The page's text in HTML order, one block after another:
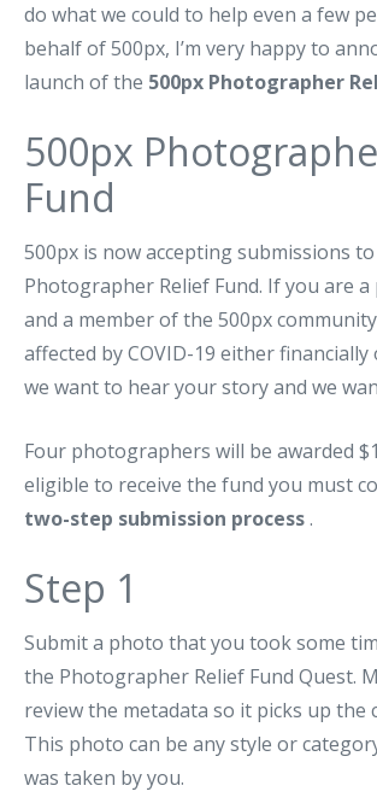
do what we could to help even a few
behalf of 500px, I’m very happy to
launch of the 500px Photographer
500px
Fund
500px is now accepting submissions
Photographer Relief Fund. If you are
and a member of the 500px
affected by COVID-19 either
we want to hear your story and we
Four photographers will be awarded
eligible to receive the fund you must
two-step submission process.
Step 1
Submit a photo that you took some
the Photographer Relief Fund Quest.
review the metadata so it picks up the
This photo can be any style or
was taken by you.